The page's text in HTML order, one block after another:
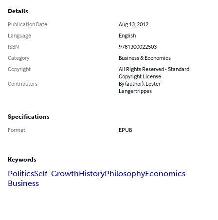
Details
Publication Date
Aug 13, 2012
Language
English
ISBN
9781300022503
Category
Business & Economics
Copyright
All Rights Reserved - Standard
Copyright License
Contributors
By (author): Lester
Langertrippes
Specifications
Format EPUB
Keywords
PoliticsSelf-GrowthHistoryPhilosophyEconomics
Business